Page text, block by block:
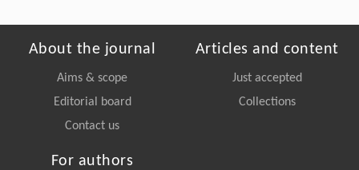
About the journal
Aims & scope
Editorial board
Contact us
Articles and content
Just accepted
Collections
For authors